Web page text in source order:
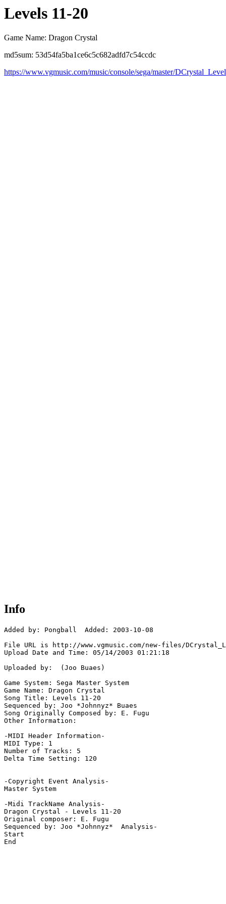
Levels 11-20
Game Name: Dragon Crystal
md5sum: 53d54fa5ba1ce6c5c682adfd7c54ccdc
https://www.vgmusic.com/music/console/sega/master/
Info
Added by: Pongball  Added: 2003-10-08
File URL is http://www.vgmusic.com/new-files/
Upload Date and Time: 05/14/2003 01:21:18
Uploaded by:  (Joo Buaes)
Game System: Sega Master System
Game Name: Dragon Crystal
Song Title: Levels 11-20
Sequenced by: Joo *Johnnyz* Buaes
Song Originally Composed by: E. Fugu
Other Information:
-MIDI Header Information-
MIDI Type: 1
Number of Tracks: 5
Delta Time Setting: 120
-Copyright Event Analysis-
Master System
-Midi TrackName Analysis-
Dragon Crystal - Levels 11-20
Original composer: E. Fugu
Sequenced by: Joo *Johnnyz*  Analysis-
Start
End